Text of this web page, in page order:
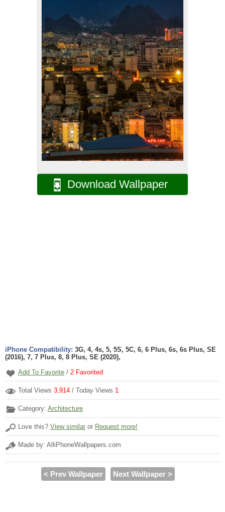
Download Wallpaper
iPhone Compatibility: 3G, 4, 4s, 5, 5S, 5C, 6, 6 Plus, 6s, 6s Plus, SE
(2016), 7, 7 Plus, 8, 8 Plus, SE (2020),
Add To Favorite / 2 Favorited
Total Views 3,914 / Today Views 1
Category: Architecture
Love this? View similar or Request more!
Made by: AlliPhoneWallpapers.com
< Prev Wallpaper Next Wallpaper >